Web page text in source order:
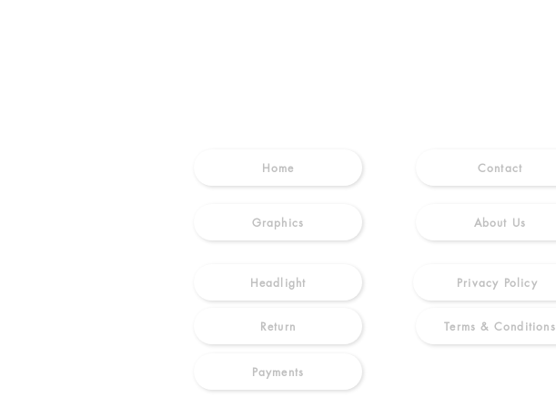
Home
Graphics
Headlight
Return
Contact
About Us
Privacy Policy
Terms & Conditions
Payments